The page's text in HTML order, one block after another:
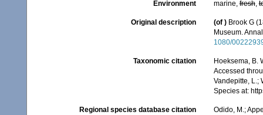
Environment marine,fresh,
Original description (of ) Brook G
Museum.
1080/
Taxonomic citation
Hoeksema, B.
Accessed
Vandepitte, L.;
Species at:
Regional species database citation
Odido, M.;